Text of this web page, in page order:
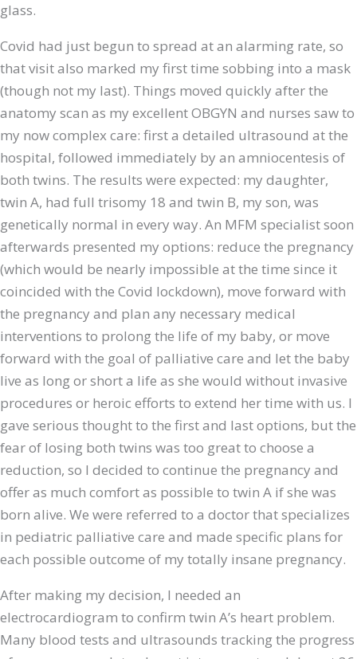
glass.
Covid had just begun to spread at an alarming rate, so
that visit also marked my first time sobbing into a mask
(though not my last). Things moved quickly after the
anatomy scan as my excellent OBGYN and nurses saw to
my now complex care: first a detailed ultrasound at the
hospital, followed immediately by an amniocentesis of
both twins. The results were expected: my daughter,
twin A, had full trisomy 18 and twin B, my son, was
genetically normal in every way. An MFM specialist soon
afterwards presented my options: reduce the pregnancy
(which would be nearly impossible at the time since it
coincided with the Covid lockdown), move forward with
the pregnancy and plan any necessary medical
interventions to prolong the life of my baby, or move
forward with the goal of palliative care and let the baby
live as long or short a life as she would without invasive
procedures or heroic efforts to extend her time with us. I
gave serious thought to the first and last options, but the
fear of losing both twins was too great to choose a
reduction, so I decided to continue the pregnancy and
offer as much comfort as possible to twin A if she was
born alive. We were referred to a doctor that specializes
in pediatric palliative care and made specific plans for
each possible outcome of my totally insane pregnancy.
After making my decision, I needed an
electrocardiogram to confirm twin A’s heart problem.
Many blood tests and ultrasounds tracking the progress